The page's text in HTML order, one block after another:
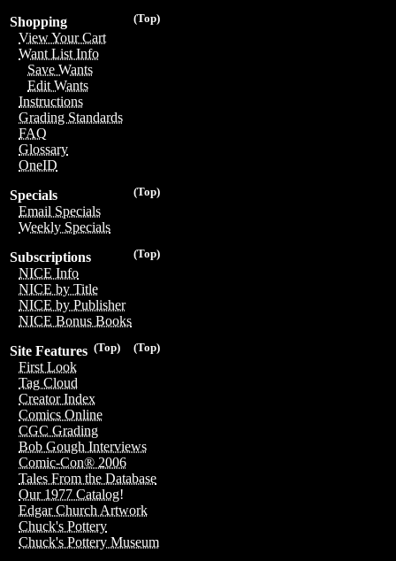
(Top)
Shopping
View Your Cart
Want List Info
Save Wants
Edit Wants
Instructions
Grading Standards
FAQ
Glossary
OneID
(Top)
Specials
Email Specials
Weekly Specials
(Top)
Subscriptions
NICE Info
NICE by Title
NICE by Publisher
NICE Bonus Books
(Top)
(Top)
Site Features
First Look
Tag Cloud
Creator Index
Comics Online
CGC Grading
Bob Gough Interviews
Comic-Con® 2006
Tales From the Database
Our 1977 Catalog!
Edgar Church Artwork
Chuck's Pottery
Chuck's Pottery Museum